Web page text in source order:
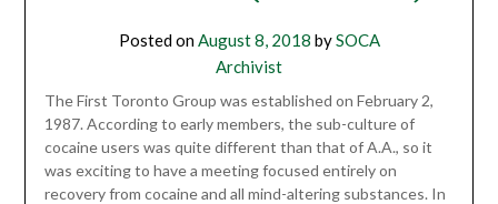
Posted onAugust 8, 2018 bySOCA
Archivist
The First Toronto Group was established on February 2,
1987. According to early members, the sub-culture of
cocaine users was quite different than that of A.A., so it
was exciting to have a meeting focused entirely on
recovery from cocaine and all mind-altering substances. In